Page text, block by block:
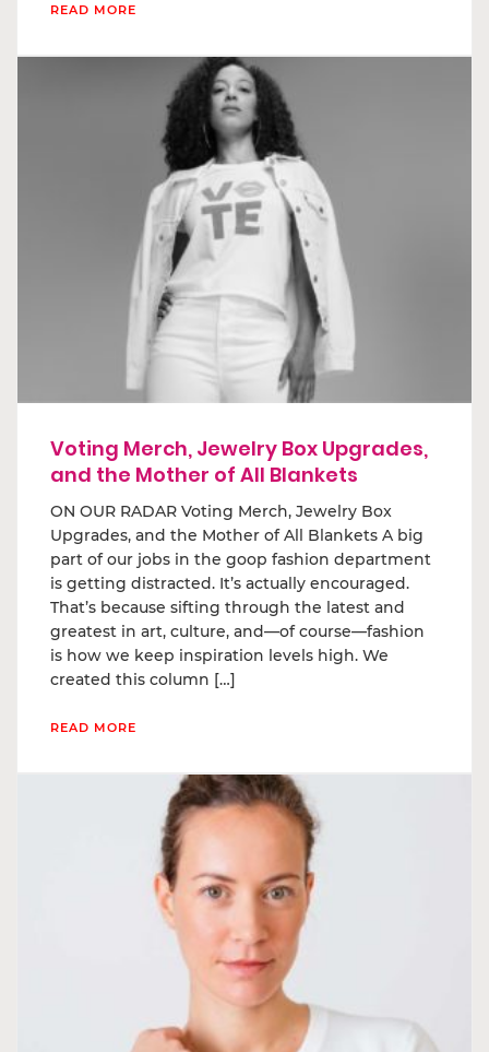
READ MORE
Voting Merch, Jewelry Box Upgrades,
and the Mother of All Blankets
ON OUR RADAR Voting Merch, Jewelry Box
Upgrades, and the Mother of All Blankets A big
part of our jobs in the goop fashion department
is getting distracted. It’s actually encouraged.
That’s because sifting through the latest and
greatest in art, culture, and—of course—fashion
is how we keep inspiration levels high. We
created this column […]
READ MORE